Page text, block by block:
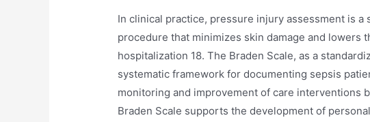
In clinical practice, pressure injury assessment is
procedure that minimizes skin damage and lowers
hospitalization 18. The Braden Scale, as a
systematic framework for documenting sepsis
monitoring and improvement of care interventions
Braden Scale supports the development of